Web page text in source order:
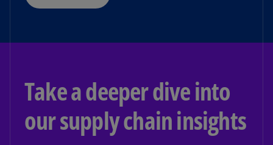
Take a deeper dive into
our supply chain insights